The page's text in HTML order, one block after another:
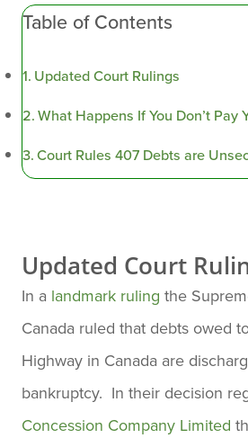
Table of Contents
Updated Court Rulings
What Happens If You Don’t Pay
Court Rules 407 Debts are
Updated Court
In a landmark ruling the
Canada ruled that debts owed
Highway in Canada are
bankruptcy. In their decision
Concession Company Limited